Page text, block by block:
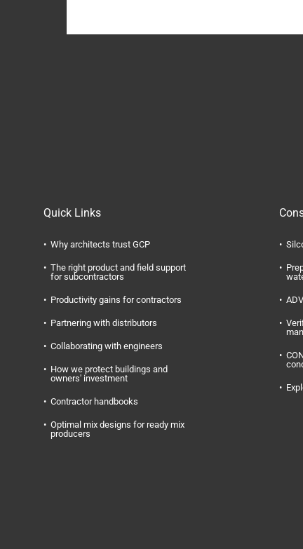
Quick Links
Why architects trust GCP
The right product and field support
for subcontractors
Productivity gains for contractors
Partnering with distributors
Collaborating with engineers
How we protect buildings and
owners' investment
Contractor handbooks
Optimal mix designs for ready mix
producers